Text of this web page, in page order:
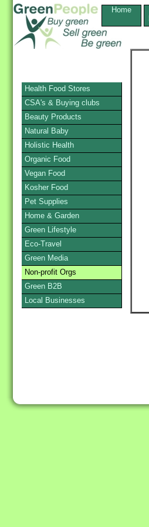
Home
Health Food Stores
CSA's & Buying clubs
Beauty Products
Natural Baby
Holistic Health
Organic Food
Vegan Food
Kosher Food
Pet Supplies
Home & Garden
Green Lifestyle
Eco-Travel
Green Media
Non-profit Orgs
Green B2B
Local Businesses